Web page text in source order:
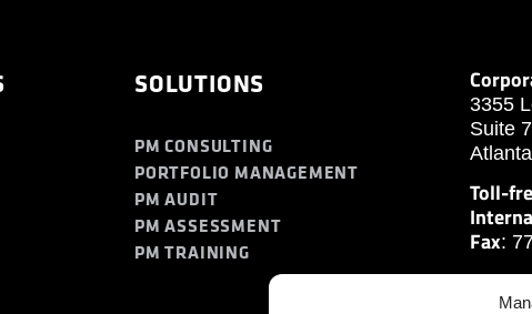
SOLUTIONS
PM CONSULTING
PORTFOLIO MANAGEMENT
PM AUDIT
PM ASSESSMENT
PM TRAINING
3355
Suite
Toll-
Fax: